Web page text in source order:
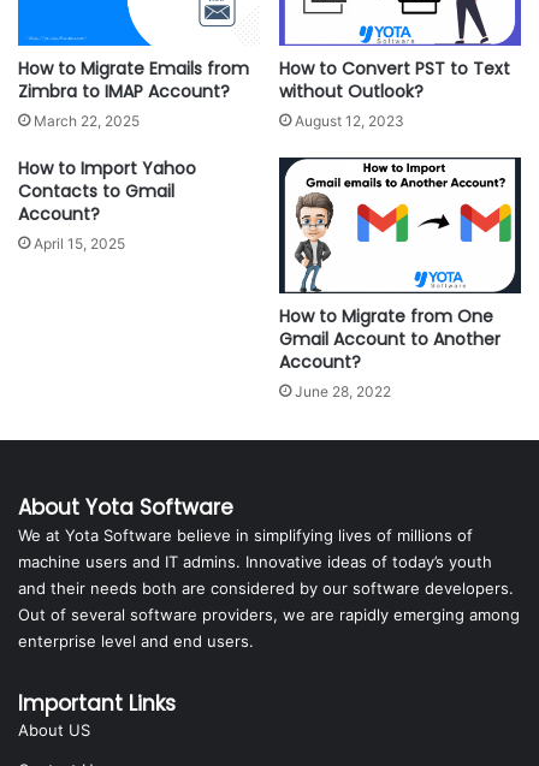
How to Migrate Emails from
Zimbra to IMAP Account?
March 22, 2025
How to Convert PST to Text
without Outlook?
August 12, 2023
How to Import Yahoo
Contacts to Gmail
Account?
April 15, 2025
How to Migrate from One
Gmail Account to Another
Account?
June 28, 2022
About Yota Software
We at Yota Software believe in simplifying lives of millions of
machine users and IT admins. Innovative ideas of today’s youth
and their needs both are considered by our software developers.
Out of several software providers, we are rapidly emerging among
enterprise level and end users.
Important Links
About US